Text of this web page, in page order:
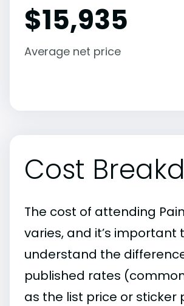
$15,935
Average net price
Cost
The cost of attending
varies, and it’s important
understand the
published rates
as the list price or sticker